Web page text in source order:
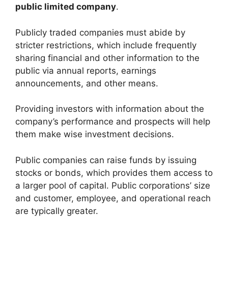
public limited company.
Publicly traded companies must abide by
stricter restrictions, which include frequently
sharing financial and other information to the
public via annual reports, earnings
announcements, and other means.
Providing investors with information about the
company’s performance and prospects will help
them make wise investment decisions.
Public companies can raise funds by issuing
stocks or bonds, which provides them access to
a larger pool of capital. Public corporations’ size
and customer, employee, and operational reach
are typically greater.